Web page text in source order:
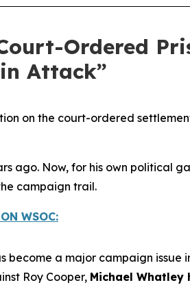
Ordered
Attack”
on the court-ordered
ago. Now, for his own political
campaign trail.
WSOC:
a major campaign issue
Roy Cooper, Michael Whatley